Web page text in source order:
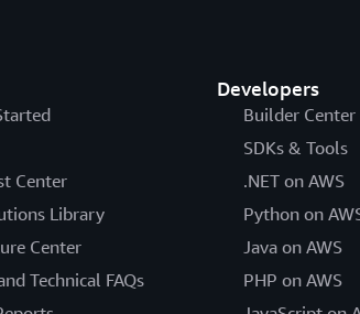
Center
Library
Center
Technical FAQs
Developers
Builder Center
SDKs & Tools
.NET on AWS
Python on
Java on AWS
PHP on AWS